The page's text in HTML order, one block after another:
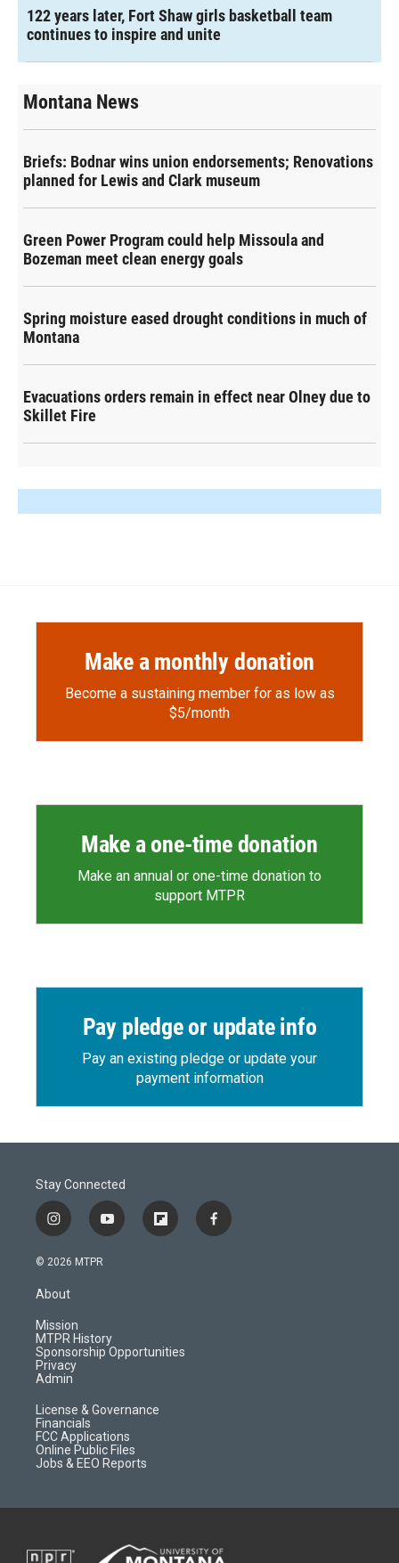
122 years later, Fort Shaw girls basketball team
continues to inspire and unite
Montana News
Briefs: Bodnar wins union endorsements; Renovations
planned for Lewis and Clark museum
Green Power Program could help Missoula and
Bozeman meet clean energy goals
Spring moisture eased drought conditions in much of
Montana
Evacuations orders remain in effect near Olney due to
Skillet Fire
Make a monthly donation
Become a sustaining member for as low as
$5/month
Make a one-time donation
Make an annual or one-time donation to
support MTPR
Pay pledge or update info
Pay an existing pledge or update your
payment information
Stay Connected
i
n
s
a
r
a
m
y
o
f
l
d
f
a
© 2026 MTPR
About
Mission
MTPR History
Sponsorship Opportunities
Privacy
Admin
License & Governance
Financials
FCC Applications
Online Public Files
Jobs & EEO Reports